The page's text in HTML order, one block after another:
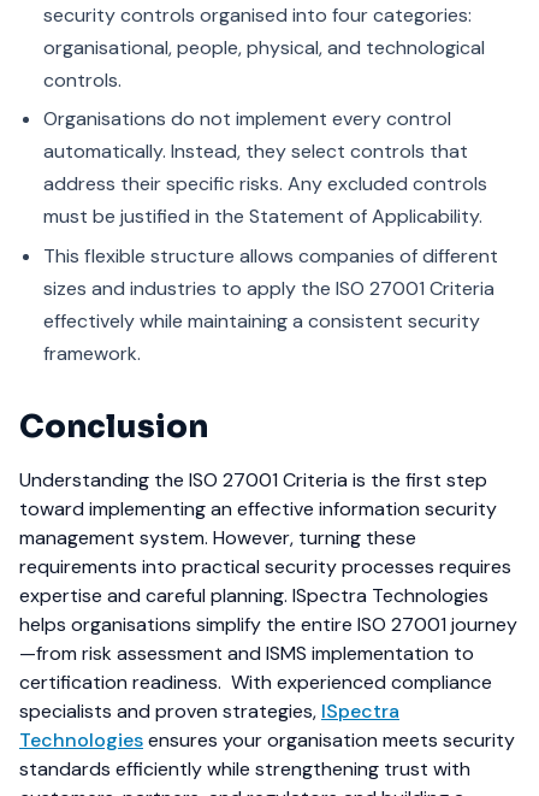
security controls organised into four categories:
organisational, people, physical, and technological
controls.
Organisations do not implement every control
automatically. Instead, they select controls that
address their specific risks. Any excluded controls
must be justified in the Statement of Applicability.
This flexible structure allows companies of different
sizes and industries to apply the ISO 27001 Criteria
effectively while maintaining a consistent security
framework.
Conclusion
Understanding the ISO 27001 Criteria is the first step
toward implementing an effective information security
management system. However, turning these
requirements into practical security processes requires
expertise and careful planning. ISpectra Technologies
helps organisations simplify the entire ISO 27001 journey
—from risk assessment and ISMS implementation to
certification readiness. With experienced compliance
specialists and proven strategies, ISpectra
Technologiesensures your organisation meets security
standards efficiently while strengthening trust with